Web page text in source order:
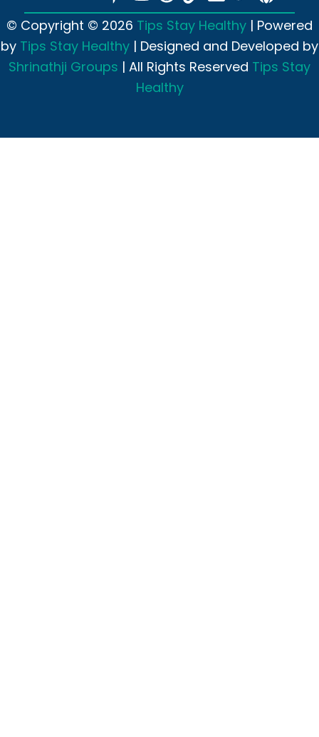
© Copyright © 2026 Tips Stay Healthy | Powered
by Tips Stay Healthy | Designed and Developed by
Shrinathji Groups | All Rights Reserved Tips Stay
Healthy